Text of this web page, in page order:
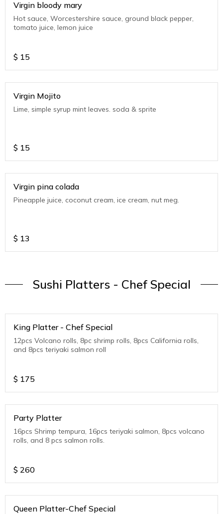
Virgin bloody mary
Hot sauce, Worcestershire sauce, ground black pepper,
tomato juice, lemon juice
$ 15
Virgin Mojito
Lime, simple syrup mint leaves. soda & sprite
$ 15
Virgin pina colada
Pineapple juice, coconut cream, ice cream, nut meg.
$ 13
Sushi Platters - Chef Special
King Platter - Chef Special
12pcs Volcano rolls, 8pc shrimp rolls, 8pcs California rolls,
and 8pcs teriyaki salmon roll
$ 175
Party Platter
16pcs Shrimp tempura, 16pcs teriyaki salmon, 8pcs volcano
rolls, and 8 pcs salmon rolls.
$ 260
Queen Platter-Chef Special